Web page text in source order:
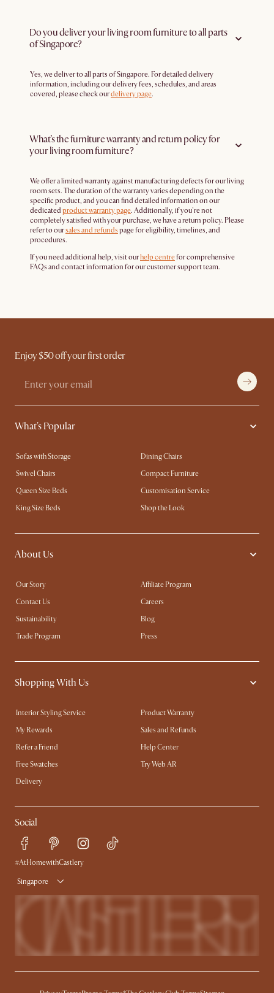
Do you deliver your living room furniture to all parts
of Singapore?
Yes, we deliver to all parts of Singapore. For detailed delivery
information, including our delivery fees, schedules, and areas
covered, please check ourdelivery page.
What’s the furniture warranty and return policy for
your living room furniture?
We offer a limited warranty against manufacturing defects for our living
room sets. The duration of the warranty varies depending on the
specific product, and you can find detailed information on our
dedicated product warranty page. Additionally, if you're not
completely satisfied with your purchase, we have a return policy. Please
refer to oursales and refunds page for eligibility, timelines, and
procedures.
If you need additional help, visit ourhelp centrefor comprehensive
FAQs and contact information for our customer support team.
Enjoy $50 off your first order
What's Popular
Sofas with Storage
Dining Chairs
Swivel Chairs
Compact Furniture
Queen Size Beds
Customisation Service
King Size Beds
Shop the Look
About Us
Our Story
Affiliate Program
Contact Us
Careers
Sustainability
Blog
Trade Program
Press
Shopping With Us
Interior Styling Service
Product Warranty
My Rewards​
Sales and Refunds
Refer a Friend
Help Center
Free Swatches
Try Web AR
Delivery
Social
#AtHomewithCastlery
Singapore